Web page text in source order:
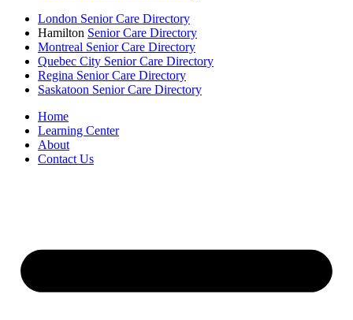
London Senior Care Directory
Hamilton Senior Care Directory
Montreal Senior Care Directory
Quebec City Senior Care Directory
Regina Senior Care Directory
Saskatoon Senior Care Directory
Home
Learning Center
About
Contact Us